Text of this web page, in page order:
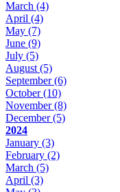
March (4)
April (4)
May (7)
June (9)
July (5)
August (5)
September(6)
October(10)
November(8)
December(5)
2024
January (3)
February (2)
March (5)
April (3)